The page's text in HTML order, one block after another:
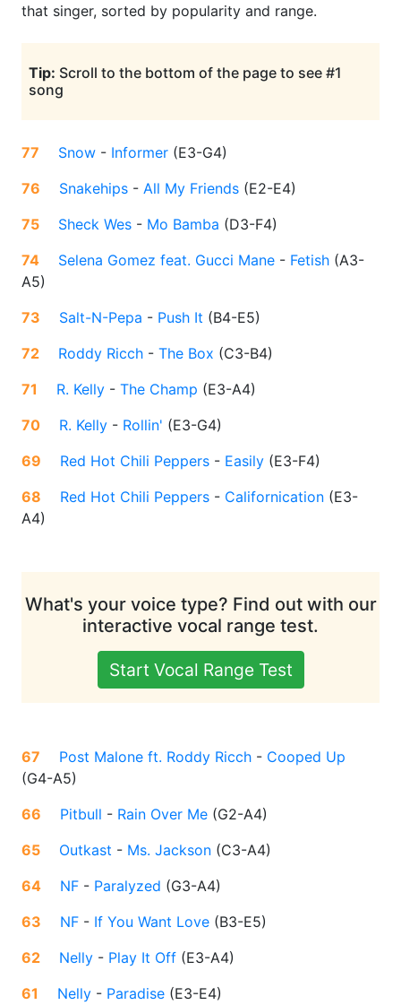
that singer, sorted by popularity and range.
Tip: Scroll to the bottom of the page to see #1
song
77 Snow - Informer (E3-G4)
76
Snakehips - All My Friends (E2-E4)
75
Sheck Wes - Mo Bamba (D3-F4)
74
Selena Gomez feat. Gucci Mane - Fetish (A3-
A5)
73
Salt-N-Pepa - Push It (B4-E5)
72
Roddy Ricch - The Box (C3-B4)
71
R. Kelly - The Champ (E3-A4)
70
R. Kelly - Rollin' (E3-G4)
69
Red Hot Chili Peppers - Easily (E3-F4)
68
Red Hot Chili Peppers - Californication (E3-
A4)
What's your voice type? Find out with our
interactive vocal range test.
Start Vocal Range Test
67 Post Malone ft. Roddy Ricch - Cooped Up
(G4-A5)
66
Pitbull - Rain Over Me (G2-A4)
65
Outkast - Ms. Jackson (C3-A4)
64
NF - Paralyzed (G3-A4)
63
NF - If You Want Love (B3-E5)
62
Nelly - Play It Off (E3-A4)
61
Nelly - Paradise (E3-E4)